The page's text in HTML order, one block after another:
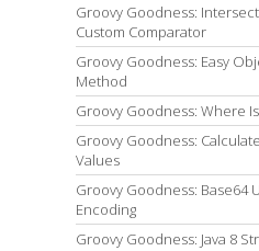
Groovy Goodness:
Custom Comparator
Groovy Goodness: Easy
Method
Groovy Goodness: Where Is
Groovy Goodness:
Values
Groovy Goodness: Base64
Encoding
Groovy Goodness: Java 8